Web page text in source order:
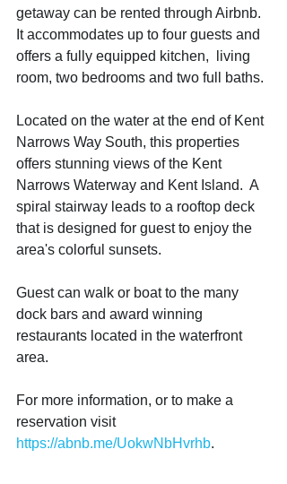
getaway can be rented through Airbnb.
It accommodates up to four guests and
offers a fully equipped kitchen,  living
room, two bedrooms and two full baths.
Located on the water at the end of Kent
Narrows Way South, this properties
offers stunning views of the Kent
Narrows Waterway and Kent Island.  A
spiral stairway leads to a rooftop deck
that is designed for guest to enjoy the
area's colorful sunsets.
Guest can walk or boat to the many
dock bars and award winning
restaurants located in the waterfront
area.
For more information, or to make a
reservation visit
https://abnb.me/UokwNbHvrhb.